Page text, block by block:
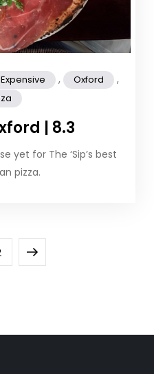
, Oxford ,
| 8.3
yet for The ‘Sip’s best
pizza.
Next